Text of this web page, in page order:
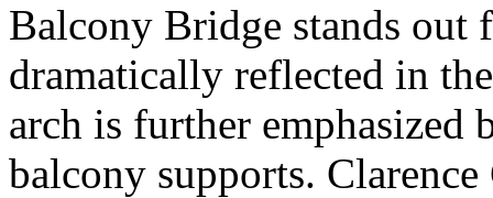
Balcony Bridge stands out
dramatically reflected in
arch is further
balcony supports.